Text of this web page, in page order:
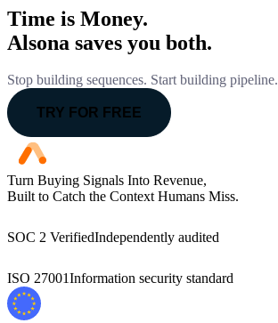
Time is Money.
Alsona saves you both.
Stop building sequences. Start building pipeline.
TRY FOR FREE
Turn Buying Signals Into Revenue,
Built to Catch the Context Humans Miss.
SOC 2 VerifiedIndependently audited
ISO 27001Information security standard